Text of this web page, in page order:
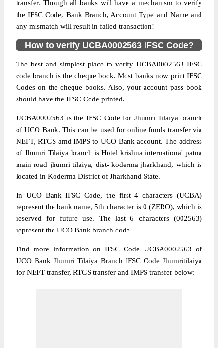
transfer. Though all banks will have a mechanism to verify
the IFSC Code, Bank Branch, Account Type and Name and
any mismatch will result in failed transaction!
How to verify UCBA0002563 IFSC Code?
The best and simplest place to verify UCBA0002563 IFSC
code branch is the cheque book. Most banks now print IFSC
Codes on the cheque books. Also, your account pass book
should have the IFSC Code printed.
UCBA0002563 is the IFSC Code for Jhumri Tilaiya branch
of UCO Bank. This can be used for online funds transfer via
NEFT, RTGS amd IMPS to UCO Bank account. The address
of Jhumri Tilaiya branch is Hotel krishna international patna
main road jhumri tilaiya, dist- koderma jharkhand, which is
located in Koderma District of Jharkhand State.
In UCO Bank IFSC Code, the first 4 characters (UCBA)
represent the bank name, 5th character is 0 (ZERO), which is
reserved for future use. The last 6 characters (002563)
represent the UCO Bank branch code.
Find more information on IFSC Code UCBA0002563 of
UCO Bank Jhumri Tilaiya Branch IFSC Code Jhumritilaiya
for NEFT transfer, RTGS transfer and IMPS transfer below: